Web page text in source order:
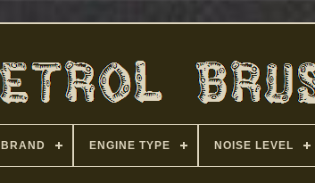
BRAND ENGINE TYPE NOISE LEVEL